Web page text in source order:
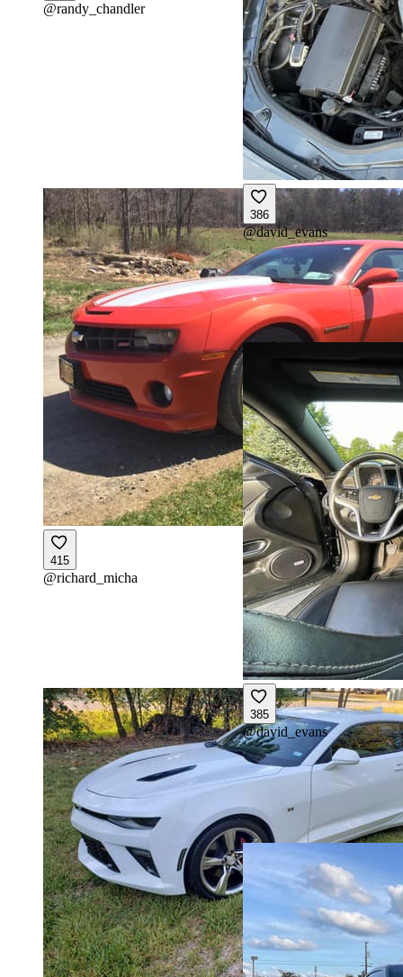
@randy_chandler
415
@richard_micha
386
@david_evans
385
@david_evans